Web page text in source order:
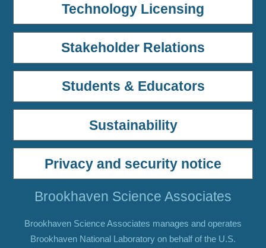
Technology Licensing
Stakeholder Relations
Students & Educators
Sustainability
Privacy and security notice
Brookhaven Science Associates
Brookhaven Science Associates manages and operates
Brookhaven National Laboratory on behalf of the U.S.